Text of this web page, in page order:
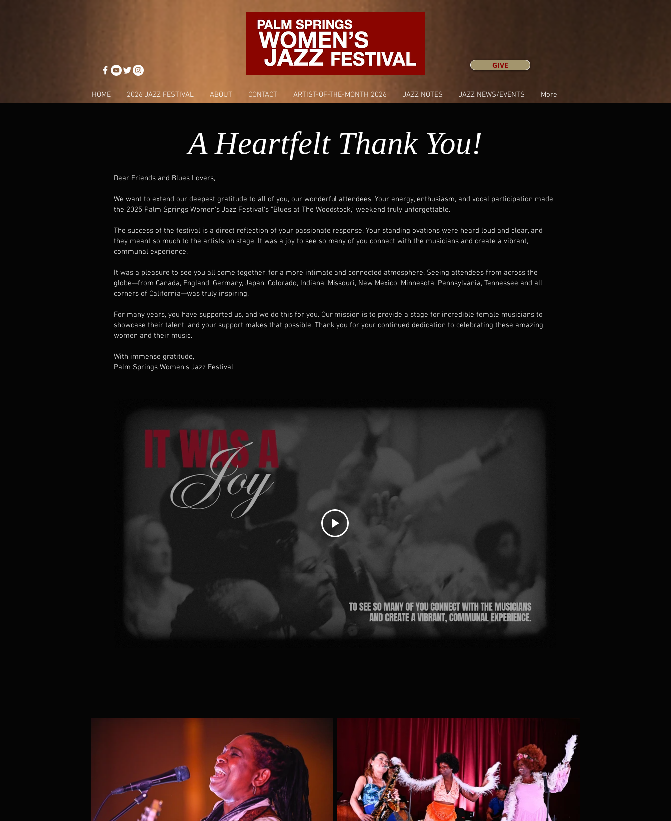
GIVE
HOME 2026 JAZZ FESTIVAL ABOUT CONTACT ARTIST-OF-THE-MONTH 2026 JAZZ NOTES JAZZ NEWS/EVENTS More
Dear Friends and Blues Lovers,
We want to extend our deepest gratitude to all of you, our wonderful attendees. Your energy, enthusiasm, and vocal participation made
the 2025 Palm Springs Women's Jazz Festival's "Blues at The Woodstock," weekend truly unforgettable.
The success of the festival is a direct reflection of your passionate response. Your standing ovations were heard loud and clear, and
they meant so much to the artists on stage. It was a joy to see so many of you connect with the musicians and create a vibrant,
communal experience.
It was a pleasure to see you all come together, for a more intimate and connected atmosphere. Seeing attendees from across the
globe—from Canada, England, Germany, Japan, Colorado, Indiana, Missouri, New Mexico, Minnesota, Pennsylvania, Tennessee and all
corners of California—was truly inspiring.
For many years, you have supported us, and we do this for you. Our mission is to provide a stage for incredible female musicians to
showcase their talent, and your support makes that possible. Thank you for your continued dedication to celebrating these amazing
women and their music.
With immense gratitude,
Palm Springs Women's Jazz Festival
A Heartfelt Thank You!